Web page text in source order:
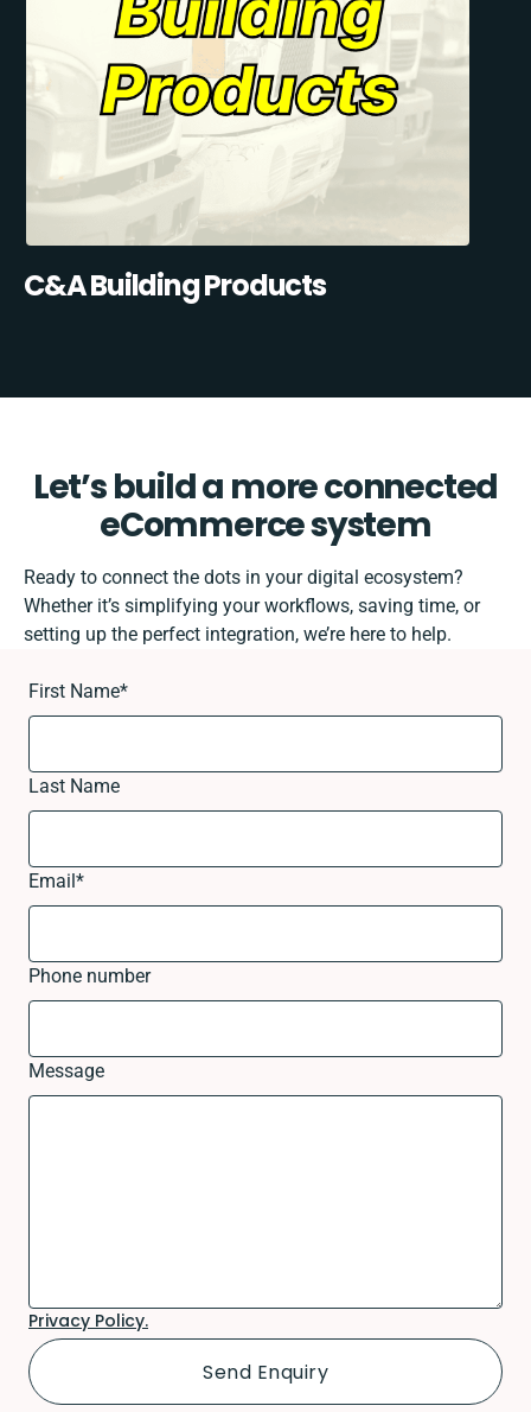
C&A Building Products
Let’s build a more connected
eCommerce system
Ready to connect the dots in your digital ecosystem?
Whether it’s simplifying your workflows, saving time, or
setting up the perfect integration, we’re here to help.
First Name*
Last Name
Email*
Phone number
Message
Privacy Policy.